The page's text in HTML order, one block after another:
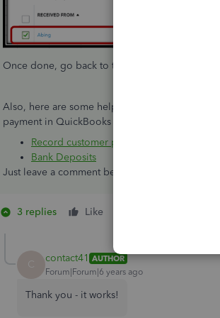
Once done, go back to the
Also, here are some helpful articles that you
payment in QuickBooks Online:
Record customer payment in QuickBooks
Bank Deposits
Just leave a comment below if you have any
3 replies Like
C contact41 AUTHOR
Forum|Forum|6 years ago
Thank you - it works!